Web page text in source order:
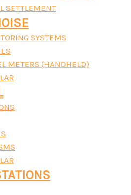
SETTLEMENT
SYSTEMS
METERS (HANDHELD)